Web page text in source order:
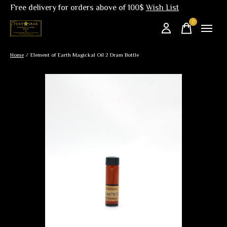
Free delivery for orders above of 100$Wish List
0items
Home / Element of Earth Magickal Oil 2 Dram Bottle